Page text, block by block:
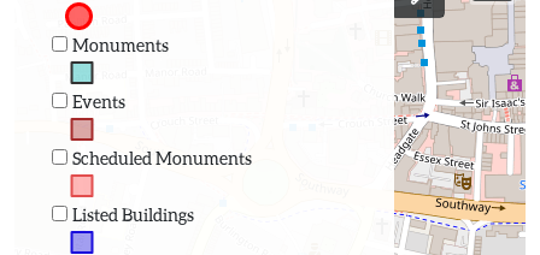
Monuments
Events
Scheduled Monuments
Listed Buildings